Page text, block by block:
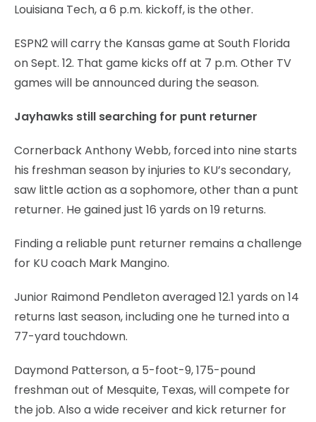
Louisiana Tech, a 6 p.m. kickoff, is the other.
ESPN2 will carry the Kansas game at South Florida
on Sept. 12. That game kicks off at 7 p.m. Other TV
games will be announced during the season.
Jayhawks still searching for punt returner
Cornerback Anthony Webb, forced into nine starts
his freshman season by injuries to KU’s secondary,
saw little action as a sophomore, other than a punt
returner. He gained just 16 yards on 19 returns.
Finding a reliable punt returner remains a challenge
for KU coach Mark Mangino.
Junior Raimond Pendleton averaged 12.1 yards on 14
returns last season, including one he turned into a
77-yard touchdown.
Daymond Patterson, a 5-foot-9, 175-pound
freshman out of Mesquite, Texas, will compete for
the job. Also a wide receiver and kick returner for